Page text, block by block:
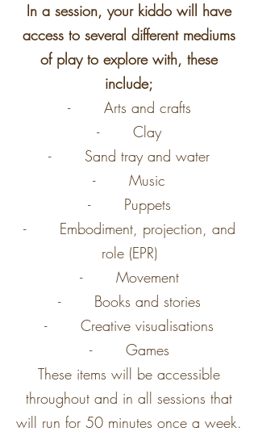
In a session, your kiddo will have
access to several different mediums
of play to explore with, these
include;
- Arts and crafts
- Clay
- Sand tray and water
- Music
- Puppets
- Embodiment, projection, and
role (EPR)
- Movement
- Books and stories
- Creative visualisations
- Games
These items will be accessible
throughout and in all sessions that
will run for 50 minutes once a week.